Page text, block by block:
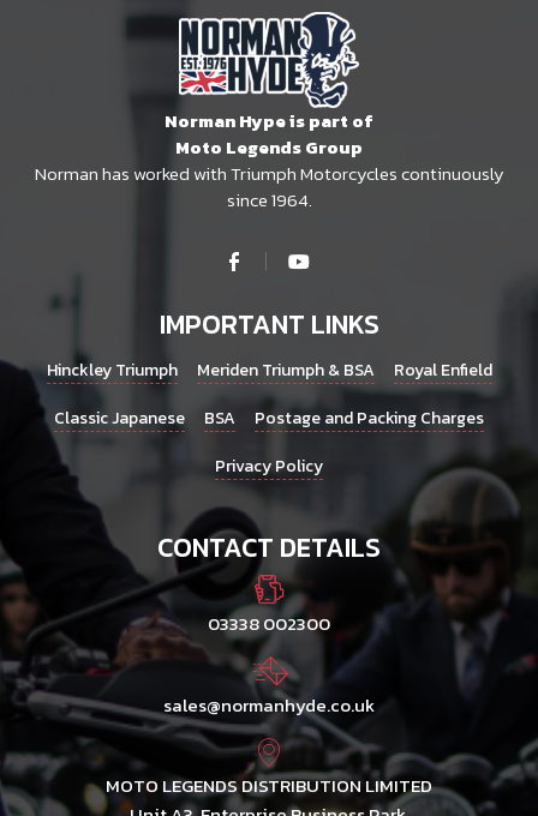
Norman Hype is part of
Moto Legends Group
Norman has worked with Triumph Motorcycles continuously
since 1964.
IMPORTANT LINKS
Hinckley Triumph Meriden Triumph & BSA
Royal Enfield
Classic Japanese
BSA
Postage and Packing Charges
Privacy Policy
CONTACT DETAILS
03338 002300
sales@normanhyde.co.uk
MOTO LEGENDS DISTRIBUTION LIMITED